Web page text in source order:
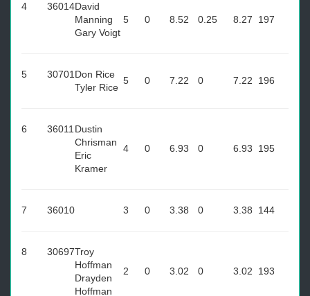
4 36014David
Manning
Gary Voigt
5 0 8.52 0.25 8.27 197
5 30701 Don Rice
Tyler Rice
5 0 7.22 0 7.22 196
6 36011 Dustin
Chrisman
Eric
Kramer
4 0 6.93 0 6.93 195
7 36010 3 0 3.38 0 3.38 144
8 30697Troy
Hoffman
Drayden
Hoffman
2 0 3.02 0 3.02 193